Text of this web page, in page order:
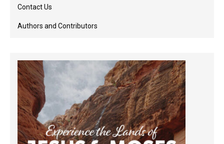
Contact Us
Authors and Contributors